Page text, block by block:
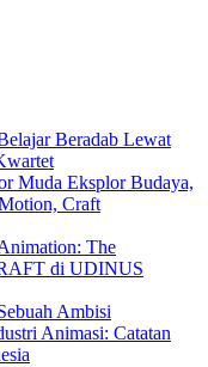
Beradab Lewat
Muda Eksplor Budaya,
Craft
The
di UDINUS
Ambisi
Animasi: Catatan